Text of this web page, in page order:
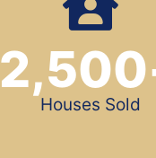
Houses Sold
2,500